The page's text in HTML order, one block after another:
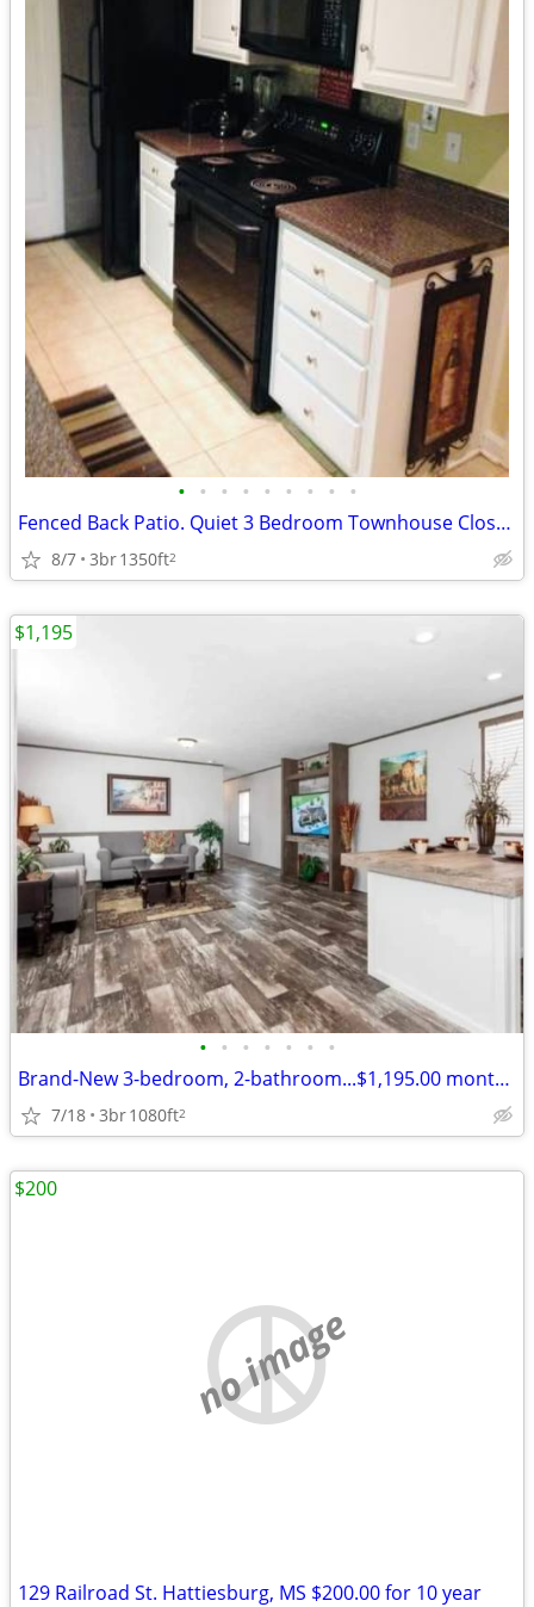
• • • • • • • • •
Fenced Back Patio. Quiet 3 Bedroom Townhouse Close to Campus.
8/7 3br1350ft2
• • • • • • •
Brand-New 3-bedroom, 2-bathroom...$1,195.00 monthly, $750.00 deposit
7/18 3br1080ft2
$1,195
no image
129 Railroad St. Hattiesburg, MS $200.00 for 10 year
$200